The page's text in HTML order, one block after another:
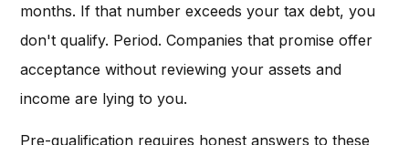
months. If that number exceeds your tax debt, you
don't qualify. Period. Companies that promise offer
acceptance without reviewing your assets and
income are lying to you.
Pre-qualification requires honest answers to these